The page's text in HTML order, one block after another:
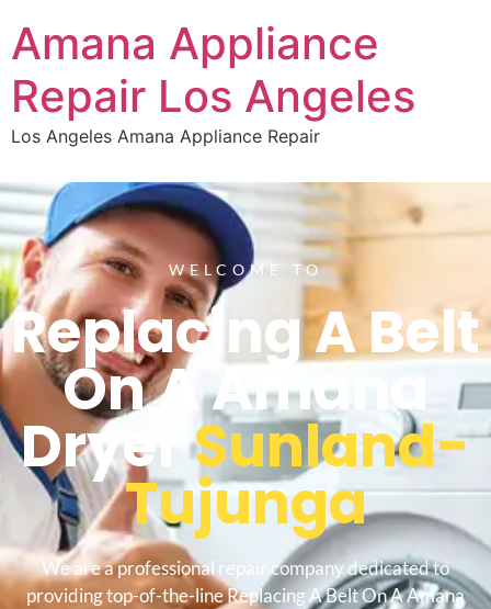
Amana Appliance
Repair Los Angeles
Los Angeles Amana Appliance Repair
WELCOME TO
Replacing A Belt
On A Amana
DryerSunland-
Tujunga
We are a professional repair company dedicated to
providing top-of-the-line Replacing A Belt On A Amana